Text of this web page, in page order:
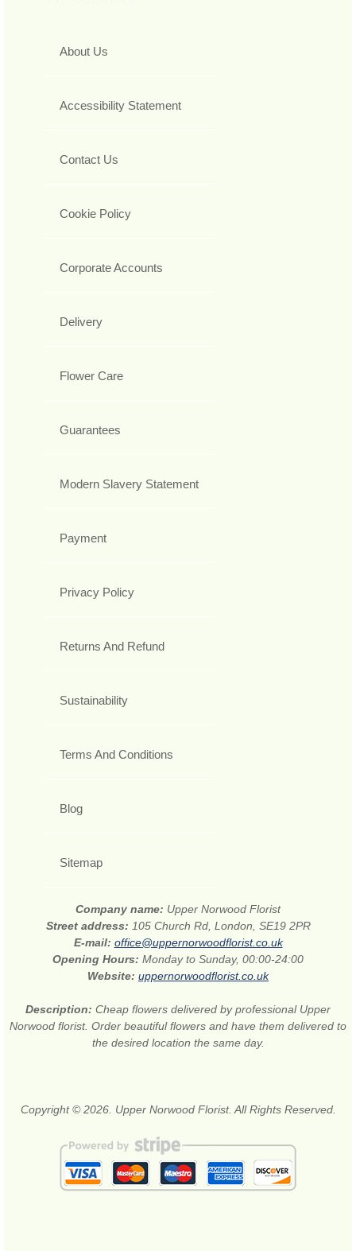
About Us
Accessibility Statement
Contact Us
Cookie Policy
Corporate Accounts
Delivery
Flower Care
Guarantees
Modern Slavery Statement
Payment
Privacy Policy
Returns And Refund
Sustainability
Terms And Conditions
Blog
Sitemap
Company name: Upper Norwood Florist
Street address: 105 Church Rd, London, SE19 2PR
E-mail: office@uppernorwoodflorist.co.uk
Opening Hours: Monday to Sunday, 00:00-24:00
Website: uppernorwoodflorist.co.uk
Description: Cheap flowers delivered by professional Upper
Norwood florist. Order beautiful flowers and have them delivered to
the desired location the same day.
Copyright © 2026. Upper Norwood Florist. All Rights Reserved.